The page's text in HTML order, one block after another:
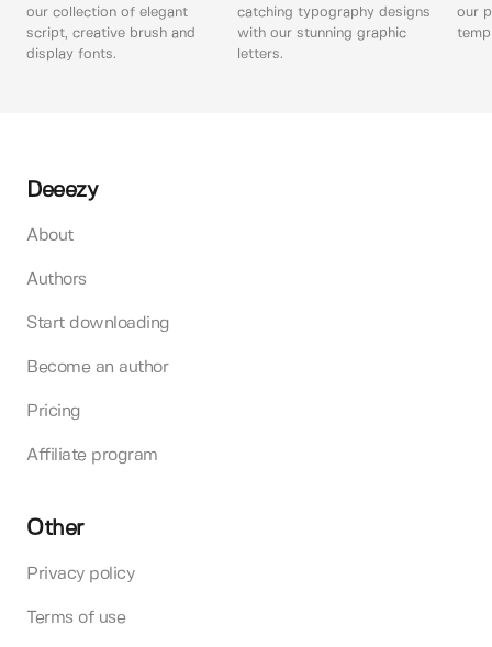
our collection of elegant
script, creative brush and
display fonts.
catching typography designs
with our stunning graphic
letters.
our
Deeezy
About
Authors
Start downloading
Become an author
Pricing
Affiliate program
Other
Privacy policy
Terms of use